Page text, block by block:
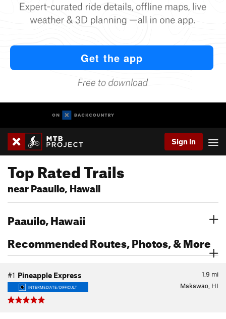
Sign In
Top Rated Trails
near Paauilo, Hawaii
Paauilo, Hawaii
Recommended Routes, Photos, & More
1.9 mi
#1 Pineapple Express
INTERMEDIATE/DIFFICULT Makawao, HI